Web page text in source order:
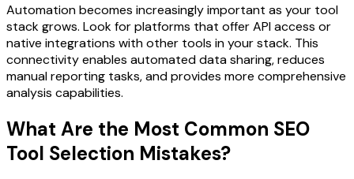
Automation becomes increasingly important as your tool
stack grows. Look for platforms that offer API access or
native integrations with other tools in your stack. This
connectivity enables automated data sharing, reduces
manual reporting tasks, and provides more comprehensive
analysis capabilities.
What Are the Most Common SEO
Tool Selection Mistakes?